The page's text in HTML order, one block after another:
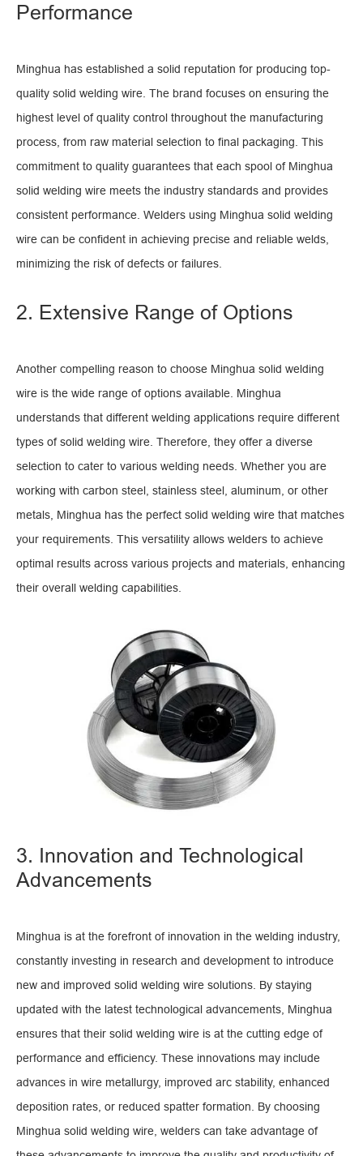
Performance
Minghua has established a solid reputation for producing top-
quality solid welding wire. The brand focuses on ensuring the
highest level of quality control throughout the manufacturing
process, from raw material selection to final packaging. This
commitment to quality guarantees that each spool of Minghua
solid welding wire meets the industry standards and provides
consistent performance. Welders using Minghua solid welding
wire can be confident in achieving precise and reliable welds,
minimizing the risk of defects or failures.
2. Extensive Range of Options
Another compelling reason to choose Minghua solid welding
wire is the wide range of options available. Minghua
understands that different welding applications require different
types of solid welding wire. Therefore, they offer a diverse
selection to cater to various welding needs. Whether you are
working with carbon steel, stainless steel, aluminum, or other
metals, Minghua has the perfect solid welding wire that matches
your requirements. This versatility allows welders to achieve
optimal results across various projects and materials, enhancing
their overall welding capabilities.
3. Innovation and Technological
Advancements
Minghua is at the forefront of innovation in the welding industry,
constantly investing in research and development to introduce
new and improved solid welding wire solutions. By staying
updated with the latest technological advancements, Minghua
ensures that their solid welding wire is at the cutting edge of
performance and efficiency. These innovations may include
advances in wire metallurgy, improved arc stability, enhanced
deposition rates, or reduced spatter formation. By choosing
Minghua solid welding wire, welders can take advantage of